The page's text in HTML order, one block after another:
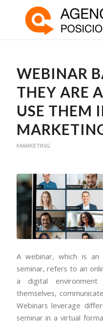
WEBINAR
THEY ARE
USE THEM
MARKETING
A webinar, which is an
seminar, refers to an
a digital
themselves,
Webinars leverage
seminar in a virtual